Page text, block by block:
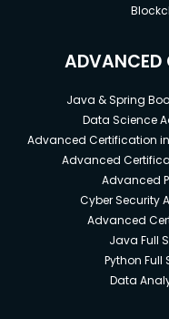
ADVANCED
Java & Spring
Data Science
Advanced Certification
Advanced
Advanced
Cyber Security
Advanced
Java Full
Python
Data